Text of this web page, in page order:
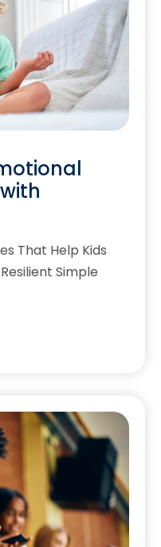
That Help Kids
Simple